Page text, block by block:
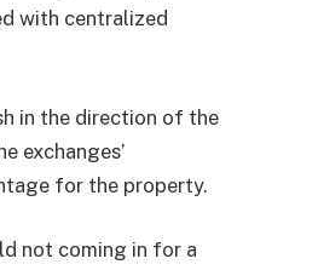
with centralized
in the direction of the
exchanges’
for the property.
not coming in for a